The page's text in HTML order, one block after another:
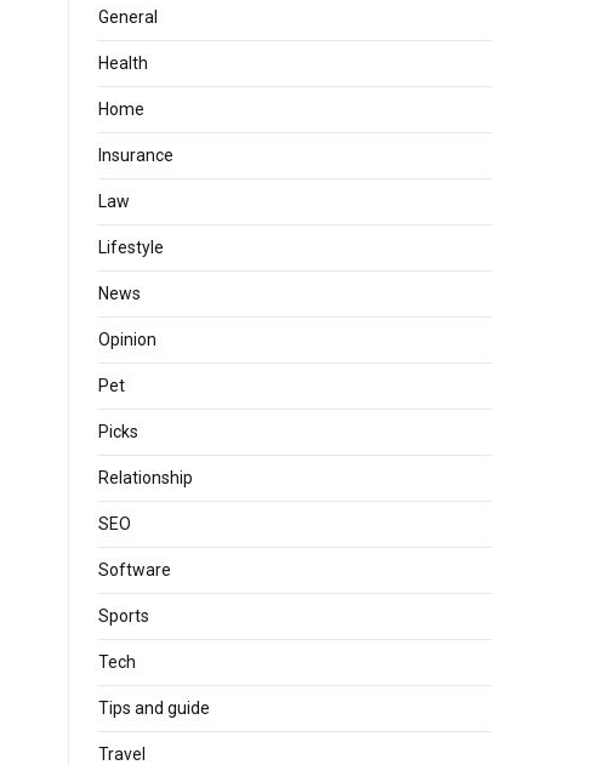
General
Health
Home
Insurance
Law
Lifestyle
News
Opinion
Pet
Picks
Relationship
SEO
Software
Sports
Tech
Tips and guide
Travel